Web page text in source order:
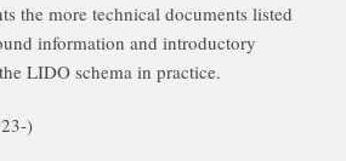
the more technical documents listed
information and introductory
LIDO schema in practice.
)